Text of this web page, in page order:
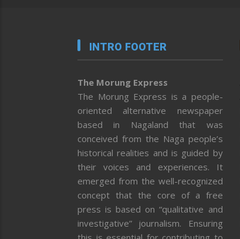
INTRO FOOTER
The Morung Express
The Morung Express is a people-
oriented alternative newspaper
based in Nagaland that was
conceived from the Naga people’s
historical realities and is guided by
their voices and experiences. It
emerged from the well-recognized
concept that the core of a free
press is based on “qualitative and
investigative” journalism. Ensuring